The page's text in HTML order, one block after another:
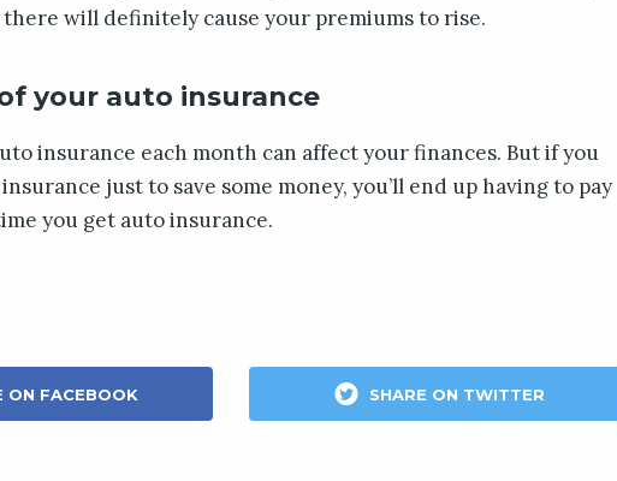
will definitely cause your premiums to rise.
your auto insurance
insurance each month can affect your finances. But if you
just to save some money, you’ll end up having to pay
you get auto insurance.
ON FACEBOOK SHARE ON TWITTER